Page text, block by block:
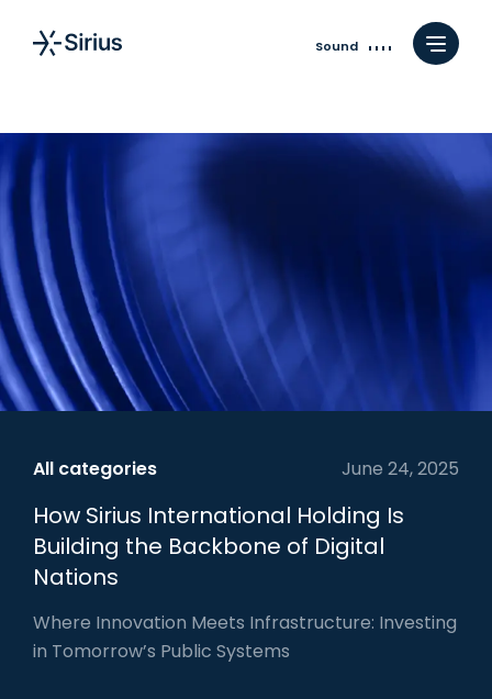
Sound
All categories June 24, 2025
How Sirius International Holding Is
Building the Backbone of Digital
Nations
Where Innovation Meets Infrastructure: Investing
in Tomorrow’s Public Systems